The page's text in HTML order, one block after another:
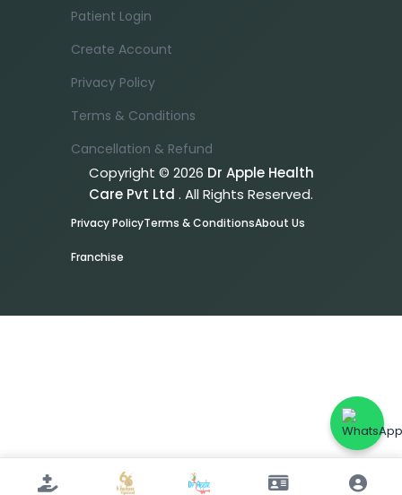
Patient Login
Create Account
Privacy Policy
Terms & Conditions
Cancellation & Refund
Copyright © 2026 Dr Apple Health
Care Pvt Ltd . All Rights Reserved.
Privacy PolicyTerms & ConditionsAbout Us
Franchise